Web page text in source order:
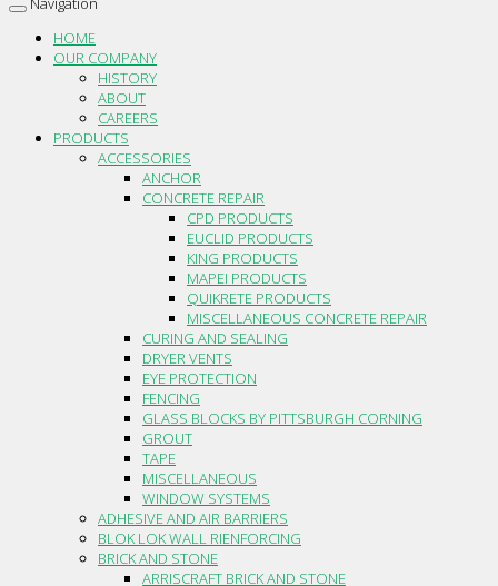
Toggle
navigation
HOME
OUR COMPANY
HISTORY
ABOUT
CAREERS
PRODUCTS
ACCESSORIES
ANCHOR
CONCRETE REPAIR
CPD PRODUCTS
EUCLID PRODUCTS
KING PRODUCTS
MAPEI PRODUCTS
QUIKRETE PRODUCTS
MISCELLANEOUS CONCRETE REPAIR
CURING AND SEALING
DRYER VENTS
EYE PROTECTION
FENCING
GLASS BLOCKS BY PITTSBURGH CORNING
GROUT
TAPE
MISCELLANEOUS
WINDOW SYSTEMS
ADHESIVE AND AIR BARRIERS
BLOK LOK WALL RIENFORCING
BRICK AND STONE
ARRISCRAFT BRICK AND STONE